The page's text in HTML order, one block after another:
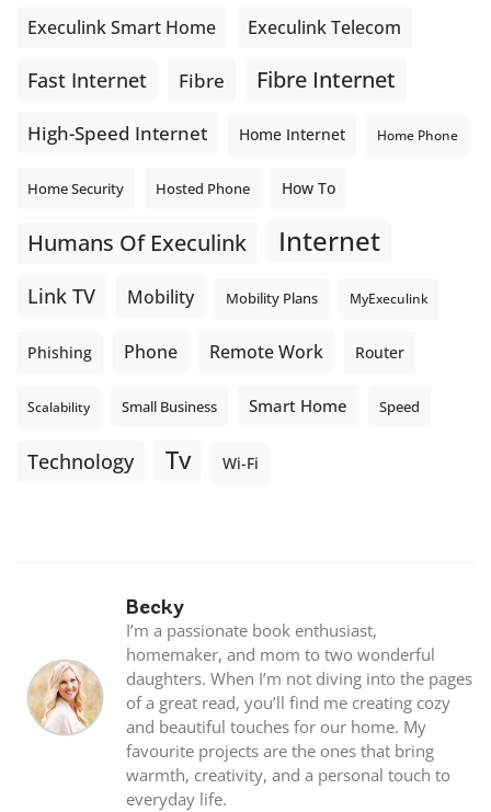
Execulink Smart Home Execulink Telecom
Fast Internet Fibre Fibre Internet
High-Speed Internet Home Internet Home Phone
Home Security Hosted Phone How To
Humans Of Execulink Internet
Link TV Mobility Mobility Plans MyExeculink
Phishing Phone Remote Work Router
Scalability Small Business Smart Home Speed
Technology Tv Wi-Fi
Becky
I’m a passionate book enthusiast,
homemaker, and mom to two wonderful
daughters. When I’m not diving into the pages
of a great read, you’ll find me creating cozy
and beautiful touches for our home. My
favourite projects are the ones that bring
warmth, creativity, and a personal touch to
everyday life.